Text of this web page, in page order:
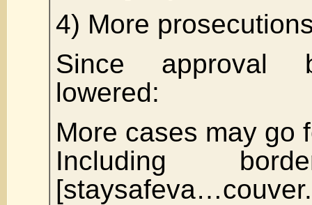
4) More
Since approval
lowered:
More cases may go
Including